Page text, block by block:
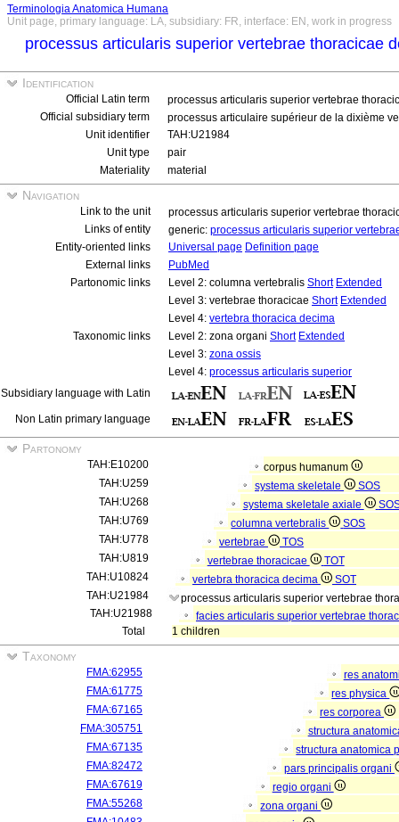
Terminologia Anatomica Humana
Unit page, primary language: LA, subsidiary: FR, interface: EN, work in progress
processus articularis superior vertebrae thoracicae
Identification
Official Latin term
processus articularis superior vertebrae
Official subsidiary term
processus articulaire supérieur de la dixième
Unit identifier
TAH:U21984
Unit type
pair
Materiality
material
Navigation
Link to the unit
processus articularis superior vertebrae
Links of entity
generic: processus articularis superior
Entity-oriented links
Universal page Definition page
External links
PubMed
Partonomic links
Level 2: columna vertebralis Short Extended
Level 3: vertebrae thoracicae Short Extended
Level 4: vertebra thoracica decima
Taxonomic links
Level 2: zona organi Short Extended
Level 3: zona ossis
Level 4: processus articularis superior
Subsidiary language with Latin
Non Latin primary language
Partonomy
TAH:E10200
corpus humanum
TAH:U259
systema skeletale
SOS
TAH:U268
systema skeletale axiale
TAH:U769
columna vertebralis
SOS
TAH:U778
vertebrae
TOS
TAH:U819
vertebrae thoracicae
TOT
TAH:U10824
vertebra thoracica decima
SOT
TAH:U21984
processus articularis superior vertebrae
TAH:U21988
facies articularis superior vertebrae
Total
1 children
Taxonomy
FMA:62955
res
FMA:61775
res physica
FMA:67165
res corporea
FMA:305751
structura
FMA:67135
structura anatomica
FMA:82472
pars principalis organi
FMA:67619
regio organi
FMA:55268
zona organi